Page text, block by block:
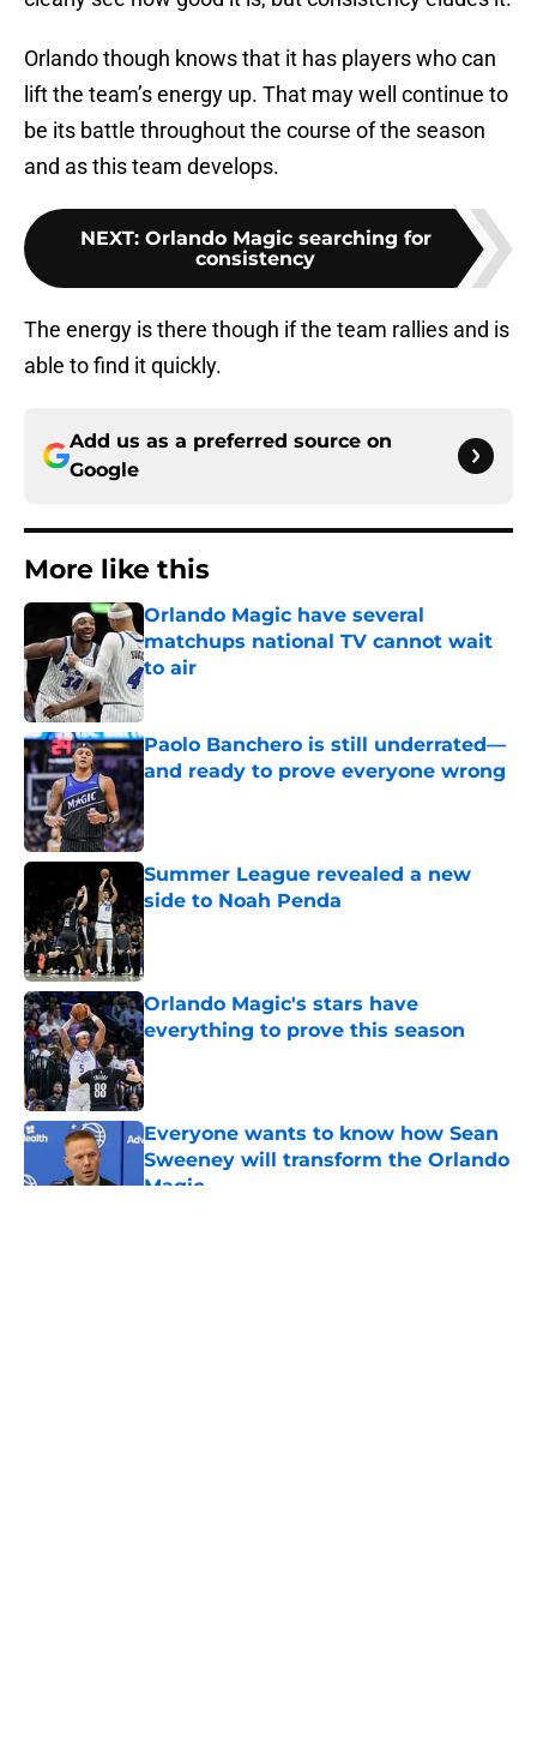
Orlando though knows that it has players who can
lift the team’s energy up. That may well continue to
be its battle throughout the course of the season
and as this team develops.
NEXT: Orlando Magic searching for
consistency
The energy is there though if the team rallies and is
able to find it quickly.
Add us as a preferred source on
Google
More like this
Orlando Magic have several
matchups national TV cannot wait
to air
Published by on Invalid Date
Paolo Banchero is still underrated—
and ready to prove everyone wrong
Published by on Invalid Date
Summer League revealed a new
side to Noah Penda
Published by on Invalid Date
Orlando Magic's stars have
everything to prove this season
Published by on Invalid Date
Everyone wants to know how Sean
Sweeney will transform the Orlando
Magic